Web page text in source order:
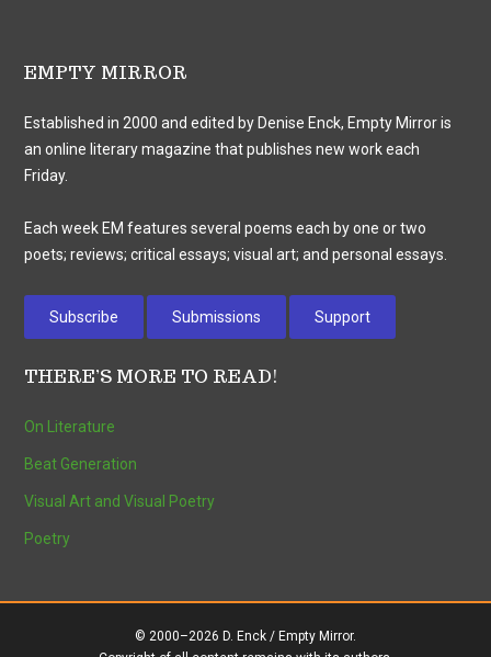
EMPTY MIRROR
Established in 2000 and edited by Denise Enck, Empty Mirror is
an online literary magazine that publishes new work each
Friday.
Each week EM features several poems each by one or two
poets; reviews; critical essays; visual art; and personal essays.
Subscribe Submissions Support
THERE’S MORE TO READ!
On Literature
Beat Generation
Visual Art and Visual Poetry
Poetry
© 2000–2026 D. Enck / Empty Mirror.